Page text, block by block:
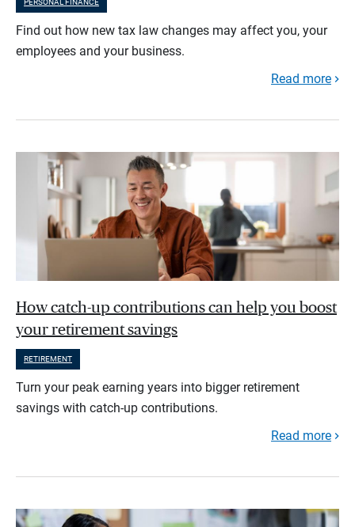
PERSONAL FINANCE
Find out how new tax law changes may affect you, your
employees and your business.
Read more
How catch-up contributions can help you boost
your retirement savings
RETIREMENT
Turn your peak earning years into bigger retirement
savings with catch-up contributions.
Read more